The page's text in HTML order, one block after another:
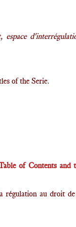
espace
of the Serie.
of Contents and
régulation au droit